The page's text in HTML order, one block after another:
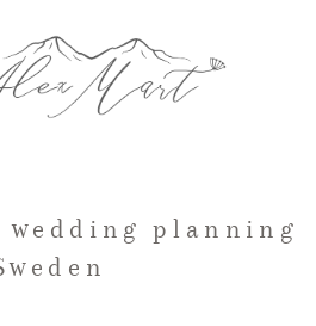
wedding planning